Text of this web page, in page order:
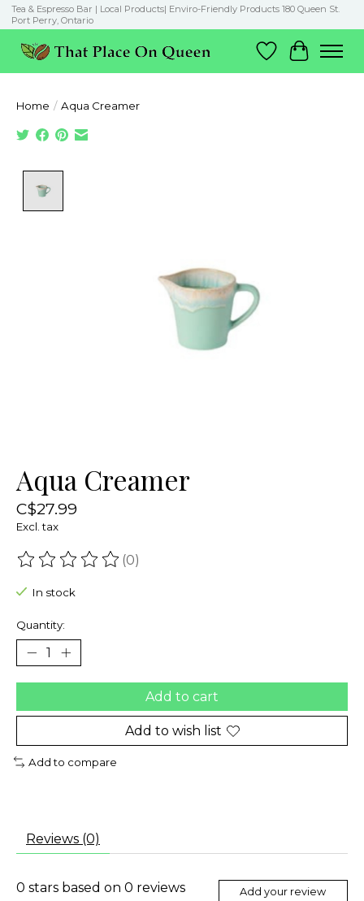
Tea & Espresso Bar | Local Products| Enviro-Friendly Products 180 Queen St.
Port Perry, Ontario
Wish List
Cart
Home / Aqua Creamer
Aqua Creamer
C$27.99
Excl. tax
The rating of this product is
(0)
In stock
Quantity:
Add to cart
Add to wish list
Add to compare
Reviews (0)
0 stars based on 0 reviews Add your review